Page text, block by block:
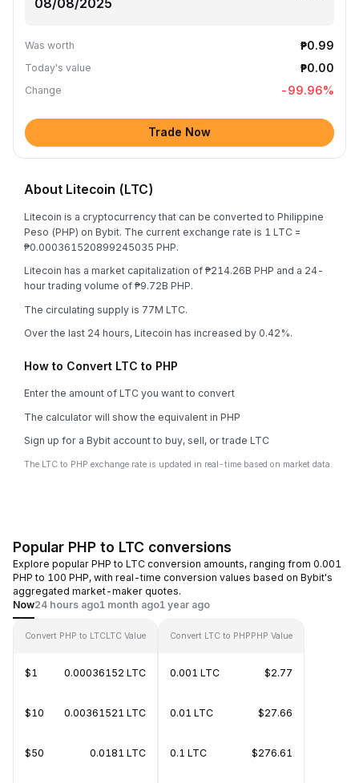
Was worth ₱0.99
Today's value ₱0.00
Change -99.96%
Trade Now
About Litecoin (LTC)
Litecoin is a cryptocurrency that can be converted to Philippine
Peso (PHP) on Bybit. The current exchange rate is 1 LTC =
₱0.000361520899245035 PHP.
Litecoin has a market capitalization of ₱214.26B PHP and a 24-
hour trading volume of ₱9.72B PHP.
The circulating supply is 77M LTC.
Over the last 24 hours, Litecoin has increased by 0.42%.
How to Convert LTC to PHP
Enter the amount of LTC you want to convert
The calculator will show the equivalent in PHP
Sign up for a Bybit account to buy, sell, or trade LTC
The LTC to PHP exchange rate is updated in real-time based on market data.
Popular PHP to LTC conversions
Explore popular PHP to LTC conversion amounts, ranging from 0.001
PHP to 100 PHP, with real-time conversion values based on Bybit's
aggregated market-maker quotes.
Now24 hours ago1 month ago1 year ago
Convert PHP to LTCLTC Value
$1 0.00036152 LTC
$10 0.00361521 LTC
$50 0.0181 LTC
Convert LTC to PHPPHP Value
0.001 LTC $2.77
0.01 LTC $27.66
0.1 LTC $276.61